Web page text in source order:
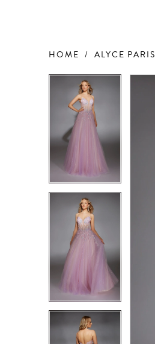
HOME ALYCE PARIS
Products
Carousel
PAUSE AUTOPLAY
PREVIOUS SLIDE
NEXT SLIDE
0
1
2